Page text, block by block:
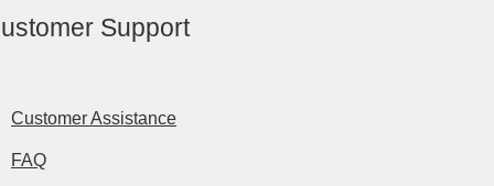
Support
Customer Assistance
FAQ